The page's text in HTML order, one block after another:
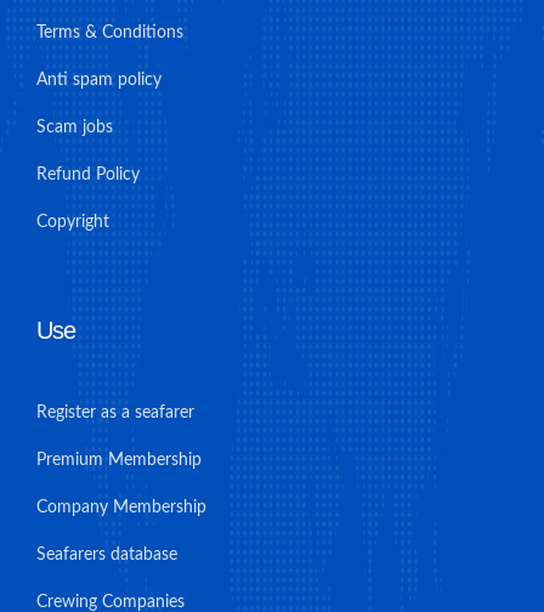
Terms & Conditions
Anti spam policy
Scam jobs
Refund Policy
Copyright
Use
Register as a seafarer
Premium Membership
Company Membership
Seafarers database
Crewing Companies